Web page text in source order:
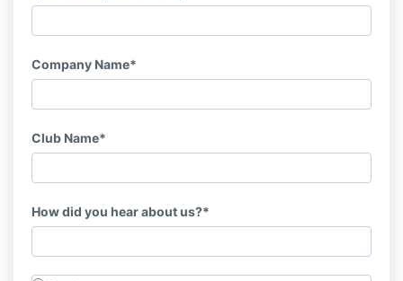
Company Name*
Club Name*
How did you hear about us?*